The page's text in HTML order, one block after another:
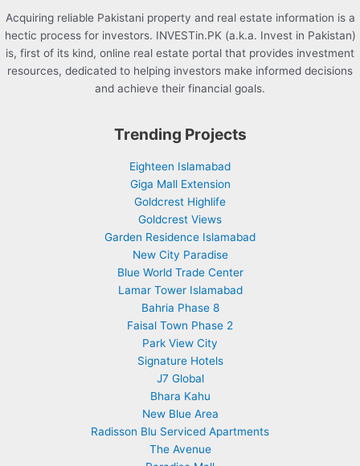
Acquiring reliable Pakistani property and real estate information is a
hectic process for investors. INVESTin.PK (a.k.a. Invest in Pakistan)
is, first of its kind, online real estate portal that provides investment
resources, dedicated to helping investors make informed decisions
and achieve their financial goals.
Trending Projects
Eighteen Islamabad
Giga Mall Extension
Goldcrest Highlife
Goldcrest Views
Garden Residence Islamabad
New City Paradise
Blue World Trade Center
Lamar Tower Islamabad
Bahria Phase 8
Faisal Town Phase 2
Park View City
Signature Hotels
J7 Global
Bhara Kahu
New Blue Area
Radisson Blu Serviced Apartments
The Avenue